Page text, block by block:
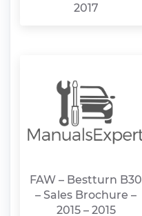
2017
FAW – Bestturn B30
– Sales Brochure –
2015 – 2015